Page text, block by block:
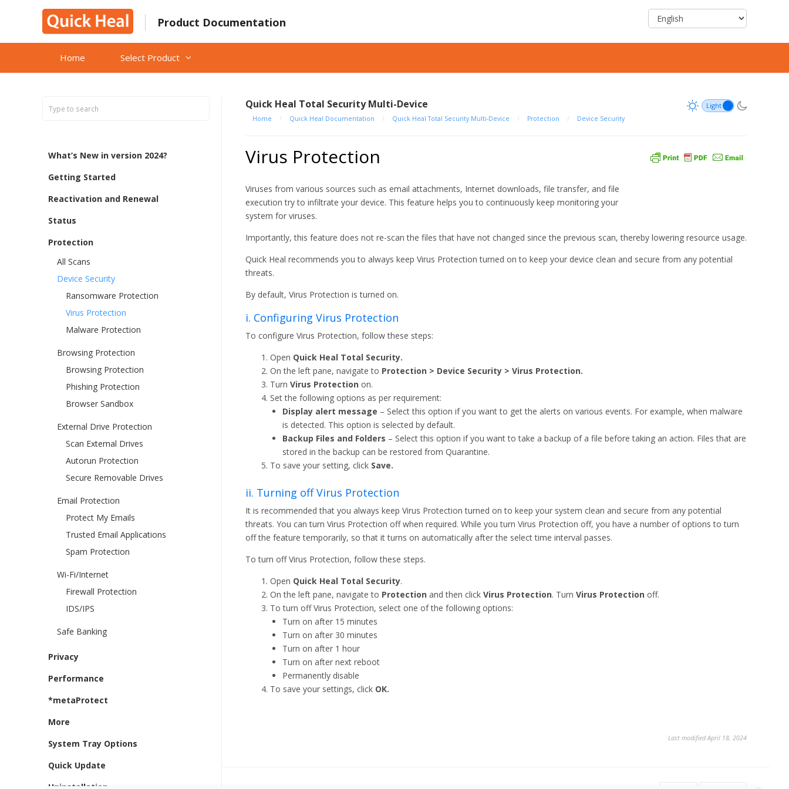
Product Documentation
Home Select Product
What’s New in version 2024?
Getting Started
Reactivation and Renewal
Status
Protection
All Scans
Device Security
Ransomware Protection
Virus Protection
Malware Protection
Browsing Protection
Browsing Protection
Phishing Protection
Browser Sandbox
External Drive Protection
Scan External Drives
Autorun Protection
Secure Removable Drives
Email Protection
Protect My Emails
Trusted Email Applications
Spam Protection
Wi-Fi/Internet
Firewall Protection
IDS/IPS
Safe Banking
Privacy
Performance
*metaProtect
More
System Tray Options
Quick Update
Quick Heal Total Security Multi-Device
Home / Quick Heal Documentation / Quick Heal Total Security Multi-Device / Protection / Device Security
Virus Protection
Viruses from various sources such as email attachments, Internet downloads, file transfer, and file
execution try to infiltrate your device. This feature helps you to continuously keep monitoring your
system for viruses.
Importantly, this feature does not re-scan the files that have not changed since the previous scan, thereby lowering resource usage.
Quick Heal recommends you to always keep Virus Protection turned on to keep your device clean and secure from any potential
threats.
By default, Virus Protection is turned on.
i. Configuring Virus Protection
To configure Virus Protection, follow these steps:
Open Quick Heal Total Security.
On the left pane, navigate to Protection > Device Security > Virus Protection.
Turn Virus Protection on.
Set the following options as per requirement:
Display alert message – Select this option if you want to get the alerts on various events. For example, when malware
is detected. This option is selected by default.
Backup Files and Folders – Select this option if you want to take a backup of a file before taking an action. Files that are
stored in the backup can be restored from Quarantine.
To save your setting, click Save.
ii. Turning off Virus Protection
It is recommended that you always keep Virus Protection turned on to keep your system clean and secure from any potential
threats. You can turn Virus Protection off when required. While you turn Virus Protection off, you have a number of options to turn
off the feature temporarily, so that it turns on automatically after the select time interval passes.
To turn off Virus Protection, follow these steps.
Open Quick Heal Total Security.
On the left pane, navigate to Protection and then click Virus Protection. Turn Virus Protection off.
To turn off Virus Protection, select one of the following options:
Turn on after 15 minutes
Turn on after 30 minutes
Turn on after 1 hour
Turn on after next reboot
Permanently disable
To save your settings, click OK.
Last modified April 18, 2024